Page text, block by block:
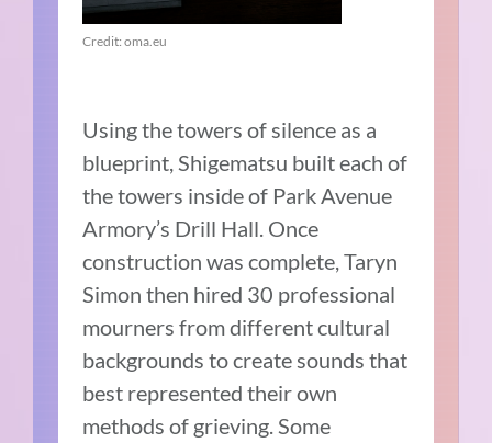
Credit: oma.eu
Using the towers of silence as a
blueprint, Shigematsu built each of
the towers inside of Park Avenue
Armory’s Drill Hall. Once
construction was complete, Taryn
Simon then hired 30 professional
mourners from different cultural
backgrounds to create sounds that
best represented their own
methods of grieving. Some